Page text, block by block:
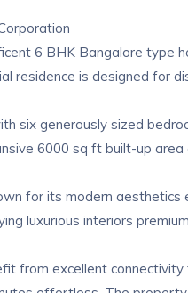
6 BHK Bangalore
residence is designed for
six generously sized
6000 sq ft built-up
for its modern
luxurious interiors
from excellent